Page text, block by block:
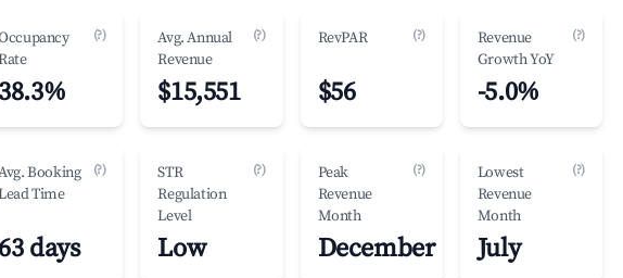
(?)
38.3%
Avg. Annual
Revenue
(?)
$15,551
RevPAR (?)
$56
Revenue
Growth YoY
(?)
-5.0%
Booking
Time
(?)
63 days
STR
Regulation
Level
(?)
Low
Peak
Revenue
Month
(?)
December
Lowest
Revenue
Month
(?)
July